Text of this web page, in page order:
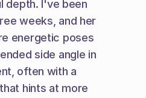
depth. I've been
weeks, and her
energetic poses
side angle in
often with a
hints at more